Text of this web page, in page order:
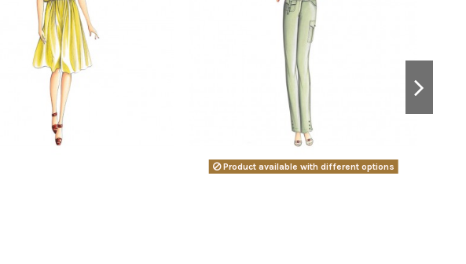
Product available with different options